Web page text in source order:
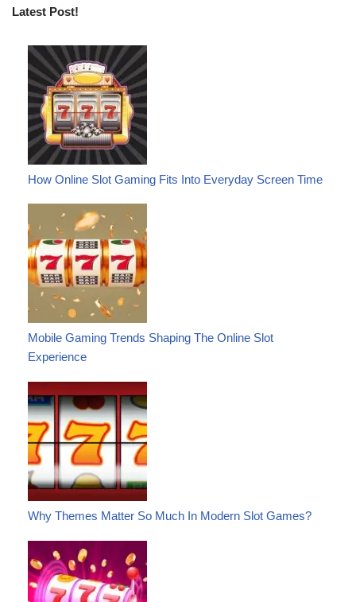
Latest Post!
How Online Slot Gaming Fits Into Everyday Screen Time
Mobile Gaming Trends Shaping The Online Slot
Experience
Why Themes Matter So Much In Modern Slot Games?